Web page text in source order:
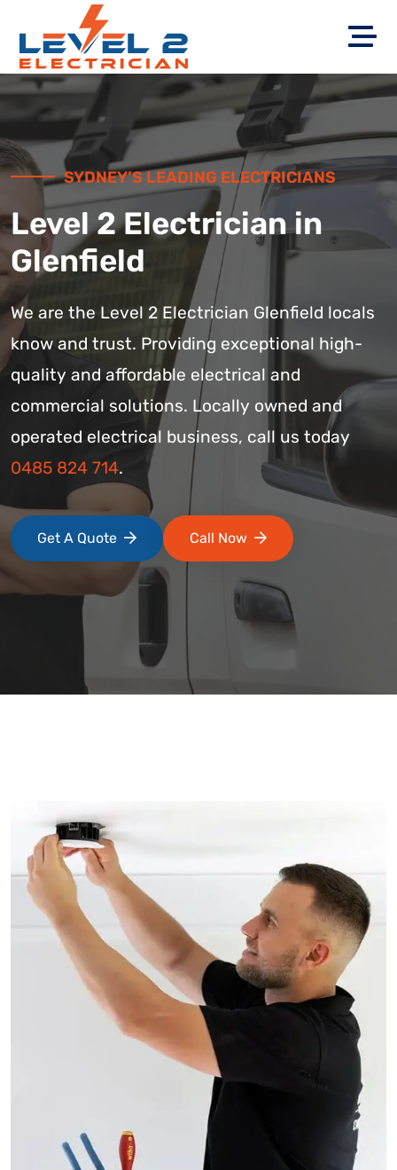
SYDNEY’S LEADING ELECTRICIANS
Level 2 Electrician in
Glenfield
We are the Level 2 Electrician Glenfield locals
know and trust. Providing exceptional high-
quality and affordable electrical and
commercial solutions. Locally owned and
operated electrical business, call us today
0485 824 714.
Get A Quote Call Now